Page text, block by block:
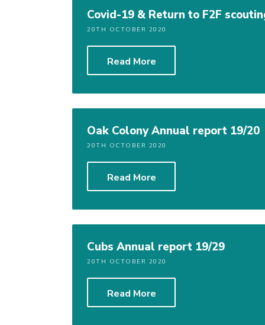
Covid-19 & Return to F2F
20TH OCTOBER 2020
Read More
Oak Colony Annual report 19/20
20TH OCTOBER 2020
Read More
Cubs Annual report 19/29
20TH OCTOBER 2020
Read More